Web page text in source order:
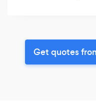
Get quotes